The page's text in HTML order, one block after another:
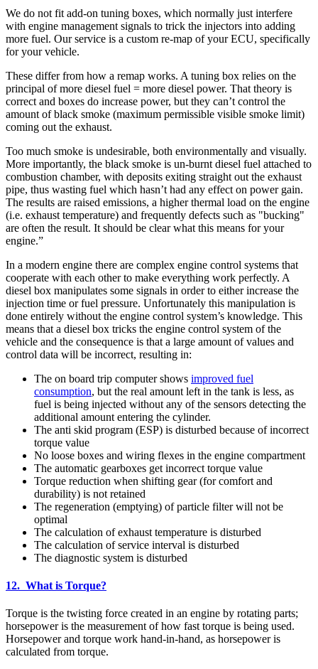
We do not fit add-on tuning boxes, which normally just interfere
with engine management signals to trick the injectors into adding
more fuel. Our service is a custom re-map of your ECU, specifically
for your vehicle.
These differ from how a remap works. A tuning box relies on the
principal of more diesel fuel = more diesel power. That theory is
correct and boxes do increase power, but they can’t control the
amount of black smoke (maximum permissible visible smoke limit)
coming out the exhaust.
Too much smoke is undesirable, both environmentally and visually.
More importantly, the black smoke is un-burnt diesel fuel attached to
combustion chamber, with deposits exiting straight out the exhaust
pipe, thus wasting fuel which hasn’t had any effect on power gain.
The results are raised emissions, a higher thermal load on the engine
(i.e. exhaust temperature) and frequently defects such as "bucking"
are often the result. It should be clear what this means for your
engine.”
In a modern engine there are complex engine control systems that
cooperate with each other to make everything work perfectly. A
diesel box manipulates some signals in order to either increase the
injection time or fuel pressure. Unfortunately this manipulation is
done entirely without the engine control system’s knowledge. This
means that a diesel box tricks the engine control system of the
vehicle and the consequence is that a large amount of values and
control data will be incorrect, resulting in:
The on board trip computer shows improved fuel
consumption, but the real amount left in the tank is less, as
fuel is being injected without any of the sensors detecting the
additional amount entering the cylinder.
The anti skid program (ESP) is disturbed because of incorrect
torque value
No loose boxes and wiring flexes in the engine compartment
The automatic gearboxes get incorrect torque value
Torque reduction when shifting gear (for comfort and
durability) is not retained
The regeneration (emptying) of particle filter will not be
optimal
The calculation of exhaust temperature is disturbed
The calculation of service interval is disturbed
The diagnostic system is disturbed
12. What is Torque?
Torque is the twisting force created in an engine by rotating parts;
horsepower is the measurement of how fast torque is being used.
Horsepower and torque work hand-in-hand, as horsepower is
calculated from torque.